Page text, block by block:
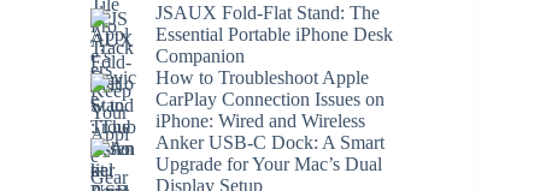
JSAUX Fold-Flat Stand: The
Essential Portable iPhone Desk
Companion
How to Troubleshoot Apple
CarPlay Connection Issues on
iPhone: Wired and Wireless
Anker USB-C Dock: A Smart
Upgrade for Your Mac’s Dual
Display Setup